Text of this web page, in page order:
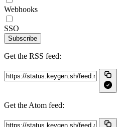
Webhooks
SSO
Subscribe
Get the RSS feed:
Get the Atom feed: